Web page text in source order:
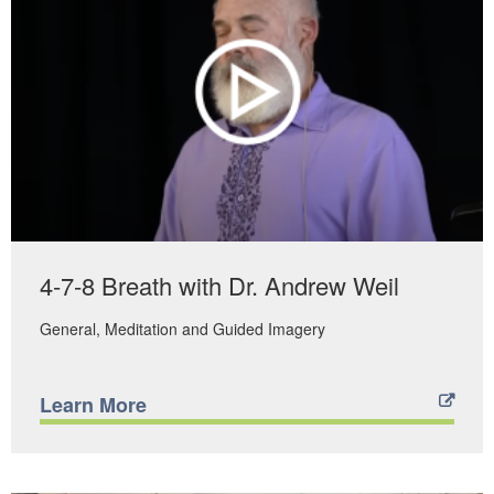
4-7-8 Breath with Dr. Andrew Weil
General Meditation and Guided Imagery
Learn More